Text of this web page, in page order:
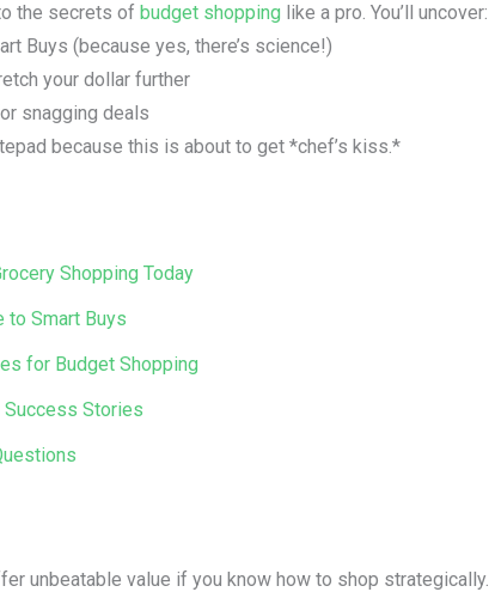
the secrets of budget shopping like a pro. You’ll uncover:
Buys (because yes, there’s science!)
your dollar further
snagging deals
because this is about to get *chef’s kiss.*
Shopping Today
to Smart Buys
for Budget Shopping
Stories
unbeatable value if you know how to shop strategically.